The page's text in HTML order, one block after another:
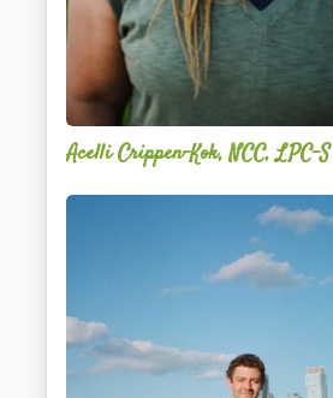
Acelli Crippen-Kok, NCC, LPC-S
Mitz
Performance